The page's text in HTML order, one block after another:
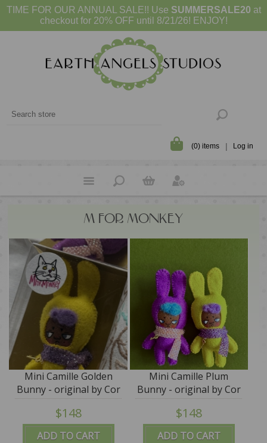
TIME FOR OUR ANNUAL SALE!! Use SUMMERSALE20 at
checkout for 20% OFF until 8/21/26! ENJOY!
(0) items Log in
M FOR MONKEY
ADD TO CART
Mini Camille Golden
Bunny - original by Cor
- M for Monkey
$148
ADD TO CART
Mini Camille Plum
Bunny - original by Cor
- M for Monkey
$148